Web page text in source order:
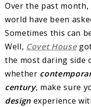
Over the past
world have been
Sometimes this can
Well, Covet Housegot
the most daring side
whether
century, make sure
design experience